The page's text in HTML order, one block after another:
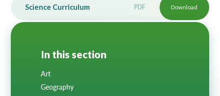
Science Curriculum PDF Download
In this section
Art
Geography